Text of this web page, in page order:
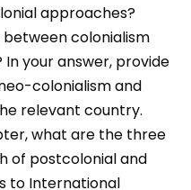
approaches?
colonialism
In your answer, provide
colonialism and
relevant country.
what are the three
of postcolonial and
to International